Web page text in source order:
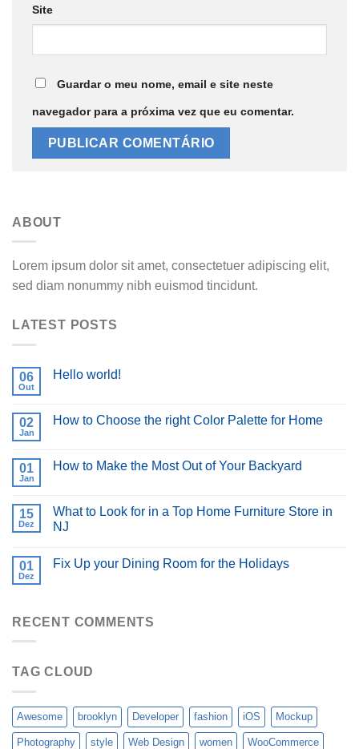
Site
Guardar o meu nome, email e site neste
navegador para a próxima vez que eu comentar.
ABOUT
Lorem ipsum dolor sit amet, consectetuer adipiscing elit,
sed diam nonummy nibh euismod tincidunt.
LATEST POSTS
06
Out
Hello world!
02
Jan
How to Choose the right Color Palette for Home
01
Jan
How to Make the Most Out of Your Backyard
15
Dez
What to Look for in a Top Home Furniture Store in
NJ
01
Dez
Fix Up your Dining Room for the Holidays
RECENT COMMENTS
TAG CLOUD
Awesome brooklyn Developer fashion iOS Mockup
Photography style Web Design women WooCommerce